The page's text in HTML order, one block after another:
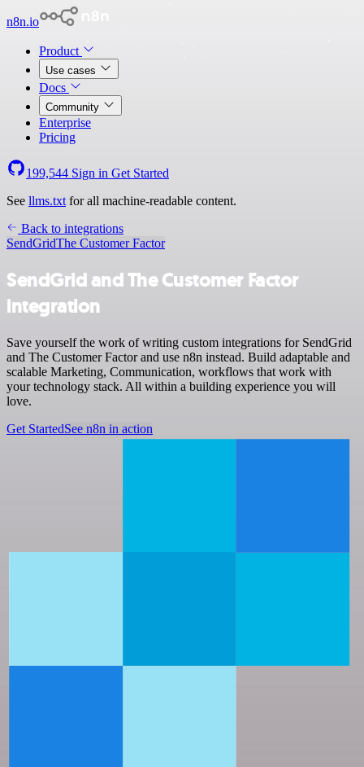
n8n.io
Product
Use cases
Docs
Community
Enterprise
Pricing
199,544 Sign in Get Started
See llms.txt for all machine-readable content.
Back to integrations
SendGridThe Customer Factor
SendGrid and The Customer Factor
integration
Save yourself the work of writing custom integrations for SendGrid
and The Customer Factor and use n8n instead. Build adaptable and
scalable Marketing, Communication, workflows that work with
your technology stack. All within a building experience you will
love.
Get StartedSee n8n in action